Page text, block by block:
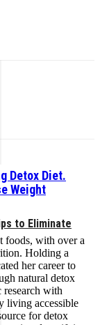
to Eliminate
Detox Diet.
Weight
foods, with over a
Holding a
her career to
natural detox
research with
living accessible
for detox